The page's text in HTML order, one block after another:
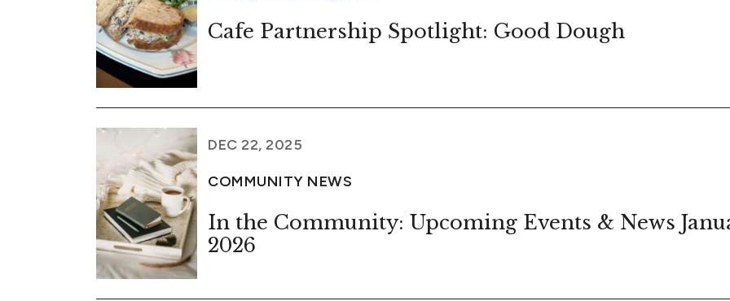
Cafe Partnership Spotlight: Good Dough
DEC 22, 2025
COMMUNITY NEWS
In the Community: Upcoming Events & News
2026